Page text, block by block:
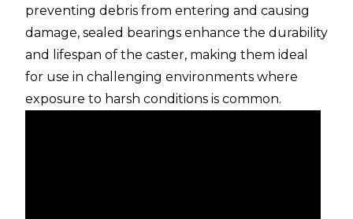
preventing debris from entering and causing
damage, sealed bearings enhance the durability
and lifespan of the caster, making them ideal
for use in challenging environments where
exposure to harsh conditions is common.